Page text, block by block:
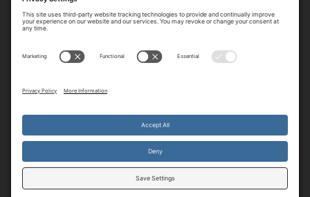
By continuing to use the site, you agree to the use of cookies.
more information Accept